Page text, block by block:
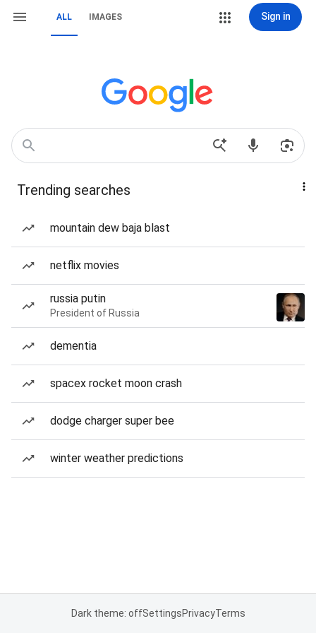
ALL IMAGES Sign in
Trending searches
mountain dew baja blast
netflix movies
russia putin
President of Russia
dementia
spacex rocket moon crash
dodge charger super bee
winter weather predictions
Dark theme: offSettingsPrivacyTerms